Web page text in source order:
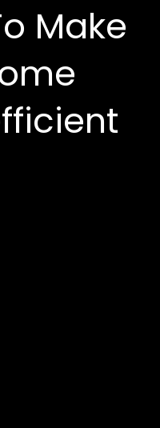
Make